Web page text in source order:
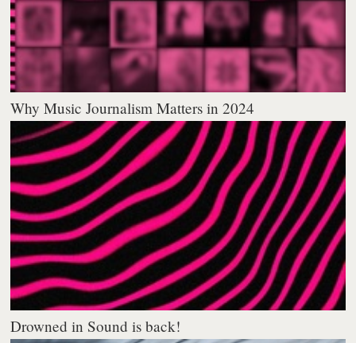
Why Music Journalism Matters in 2024
Drowned in Sound is back!